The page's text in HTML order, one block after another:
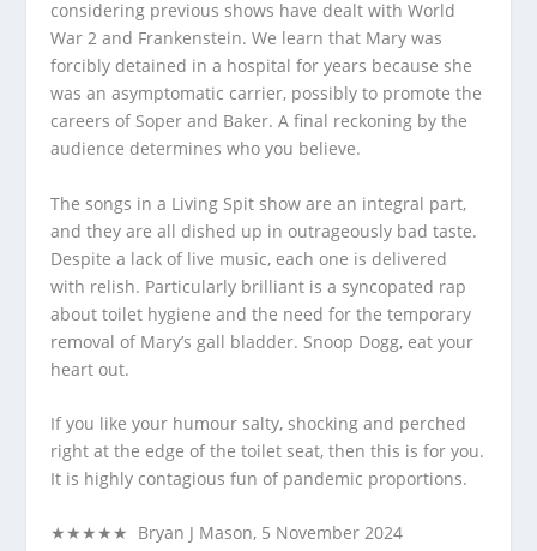
considering previous shows have dealt with World
War 2 and Frankenstein. We learn that Mary was
forcibly detained in a hospital for years because she
was an asymptomatic carrier, possibly to promote the
careers of Soper and Baker. A final reckoning by the
audience determines who you believe.
The songs in a Living Spit show are an integral part,
and they are all dished up in outrageously bad taste.
Despite a lack of live music, each one is delivered
with relish. Particularly brilliant is a syncopated rap
about toilet hygiene and the need for the temporary
removal of Mary’s gall bladder. Snoop Dogg, eat your
heart out.
If you like your humour salty, shocking and perched
right at the edge of the toilet seat, then this is for you.
It is highly contagious fun of pandemic proportions.
★★★★★ Bryan J Mason, 5 November 2024